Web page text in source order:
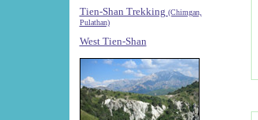
Tien-Shan Trekking (Chimgan,
Pulathan)
West Tien-Shan